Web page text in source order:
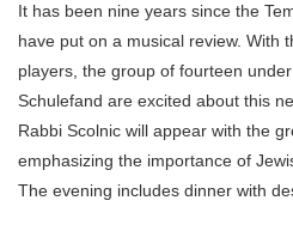
It has been nine years since the
have put on a musical review. With
players, the group of fourteen
Schulefand are excited about this
Rabbi Scolnic will appear with the
emphasizing the importance of
The evening includes dinner with